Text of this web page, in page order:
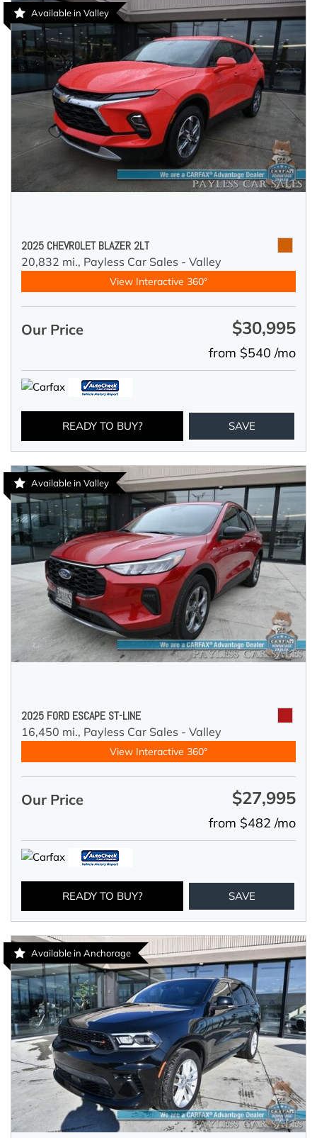
Available in Valley
2025 CHEVROLET BLAZER 2LT
20,832 mi., Payless Car Sales - Valley
View Interactive 360°
Our Price $30,995
from $540 /mo
READY TO BUY? SAVE
Available in Valley
2025 FORD ESCAPE ST-LINE
16,450 mi., Payless Car Sales - Valley
View Interactive 360°
Our Price $27,995
from $482 /mo
READY TO BUY? SAVE
Available in Anchorage